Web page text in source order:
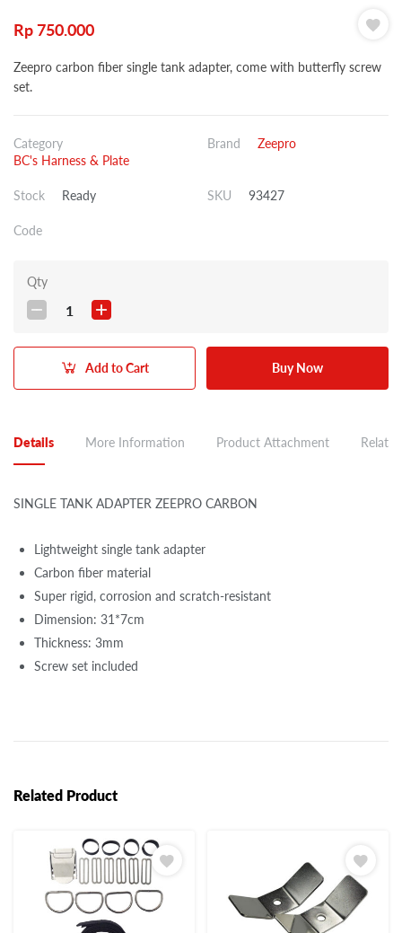
Rp750.000
Zeepro carbon fiber single tank adapter, come with butterfly screw
set.
Category
BC's Harness & Plate
Brand Zeepro
Stock Ready SKU 93427
Code
Qty
1
Add to Cart Buy Now
Details More Information Product Attachment
SINGLE TANK ADAPTER ZEEPRO CARBON
Lightweight single tank adapter
Carbon fiber material
Super rigid, corrosion and scratch-resistant
Dimension: 31*7cm
Thickness: 3mm
Screw set included
Related Product